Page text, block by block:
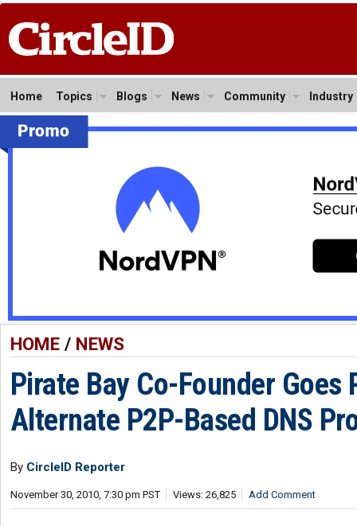
Home Topics Blogs News Community Industry
HOME/ NEWS
Pirate Bay Co-Founder Goes
Alternate P2P-Based DNS
By CircleID Reporter
November 30, 2010, 7:30 pm PST Views: 26,825 Add Comment